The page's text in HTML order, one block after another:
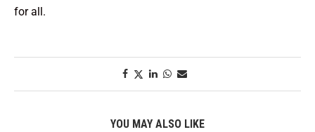
for all.
YOU MAY ALSO LIKE